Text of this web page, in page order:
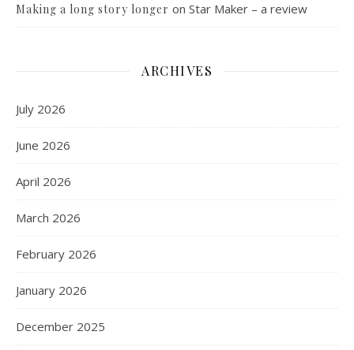
Making a long story longer on Star Maker – a review
ARCHIVES
July 2026
June 2026
April 2026
March 2026
February 2026
January 2026
December 2025